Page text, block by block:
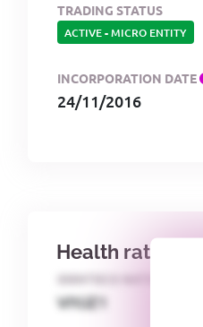
TRADING STATUS
ACTIVE-MICRO ENTITY
INCORPORATION DATE
24/11/2016
Health rating
IDENTECO RATING
VIYJZ1